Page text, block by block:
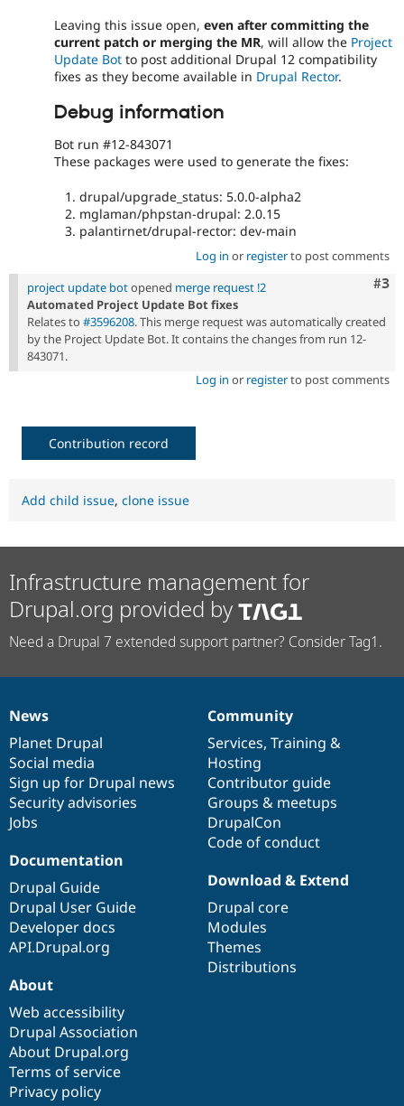
Leaving this issue open, even after committing the
current patch or merging the MR, will allow the Project
Update Bot to post additional Drupal 12 compatibility
fixes as they become available in Drupal Rector.
Debug information
Bot run #12-843071
These packages were used to generate the fixes:
drupal/upgrade_status: 5.0.0-alpha2
mglaman/phpstan-drupal: 2.0.15
palantirnet/drupal-rector: dev-main
Log in or registerto post comments
#3
project update botopened merge request !2
Automated Project Update Bot fixes
Relates to #3596208. This merge request was automatically created
by the Project Update Bot. It contains the changes from run 12-
843071.
Log in or registerto post comments
Contribution record
Add child issue, clone issue
Infrastructure management for
Drupal.org provided by
Need a Drupal 7 extended support partner? Consider Tag1.
News
items
News
Planet Drupal
Social media
Sign up for Drupal news
Security advisories
Jobs
Our
community
Community
Services, Training &
Hosting
Contributor guide
Groups & meetups
DrupalCon
Code of conduct
Documentation
Documentation
Drupal Guide
Drupal User Guide
Developer docs
API.Drupal.org
Drupal
code
base
Download & Extend
Drupal core
Modules
Themes
Distributions
Governance
of
community
About
Web accessibility
Drupal Association
About Drupal.org
Terms of service
Privacy policy